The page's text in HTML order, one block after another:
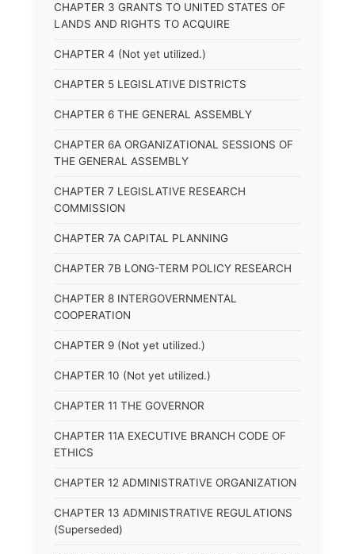
CHAPTER 3 GRANTS TO UNITED STATES OF
LANDS AND RIGHTS TO ACQUIRE
CHAPTER 4 (Not yet utilized.)
CHAPTER 5 LEGISLATIVE DISTRICTS
CHAPTER 6 THE GENERAL ASSEMBLY
CHAPTER 6A ORGANIZATIONAL SESSIONS OF
THE GENERAL ASSEMBLY
CHAPTER 7 LEGISLATIVE RESEARCH
COMMISSION
CHAPTER 7A CAPITAL PLANNING
CHAPTER 7B LONG-TERM POLICY RESEARCH
CHAPTER 8 INTERGOVERNMENTAL
COOPERATION
CHAPTER 9 (Not yet utilized.)
CHAPTER 10 (Not yet utilized.)
CHAPTER 11 THE GOVERNOR
CHAPTER 11A EXECUTIVE BRANCH CODE OF
ETHICS
CHAPTER 12 ADMINISTRATIVE ORGANIZATION
CHAPTER 13 ADMINISTRATIVE REGULATIONS
(Superseded)